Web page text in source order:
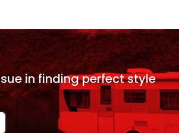
infinding perfect style